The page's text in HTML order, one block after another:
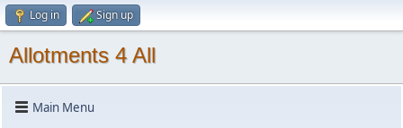
Log in Sign up
Allotments 4 All
Main Menu